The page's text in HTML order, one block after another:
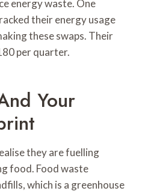
energy waste. One
their energy usage
these swaps. Their
per quarter.
Your
they are fuelling
food. Food waste
which is a greenhouse